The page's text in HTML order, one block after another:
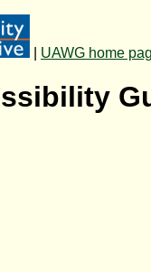
UAWG home